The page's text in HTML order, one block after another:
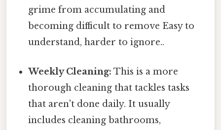
grime from accumulating and
becoming difficult to remove Easy to
understand, harder to ignore..
Weekly Cleaning: This is a more
thorough cleaning that tackles tasks
that aren't done daily. It usually
includes cleaning bathrooms,